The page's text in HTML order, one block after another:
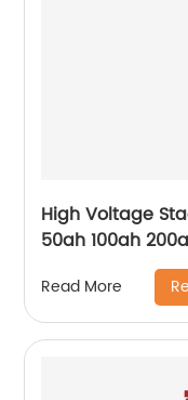
High Voltage
50ah 100ah
100kwh HV
Read More